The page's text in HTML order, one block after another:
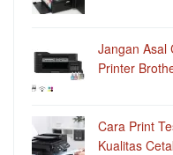
Jangan Asal
Printer
Cara Print
Kualitas